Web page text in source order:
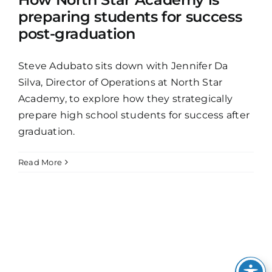
preparing students for success
post-graduation
Steve Adubato sits down with Jennifer Da
Silva, Director of Operations at North Star
Academy, to explore how they strategically
prepare high school students for success after
graduation.
Read More